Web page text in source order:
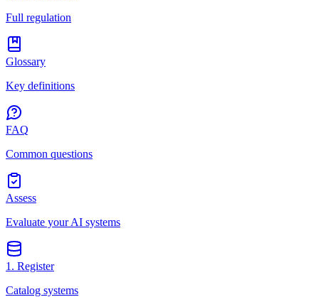
Full regulation
Glossary
Key definitions
FAQ
Common questions
Assess
Evaluate your AI systems
1. Register
Catalog systems